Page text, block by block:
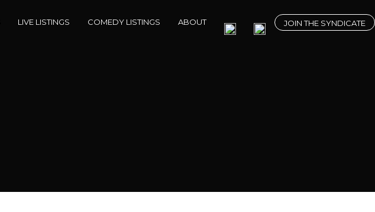
LIVE LISTINGS COMEDY LISTINGS ABOUT JOIN THE SYNDICATE